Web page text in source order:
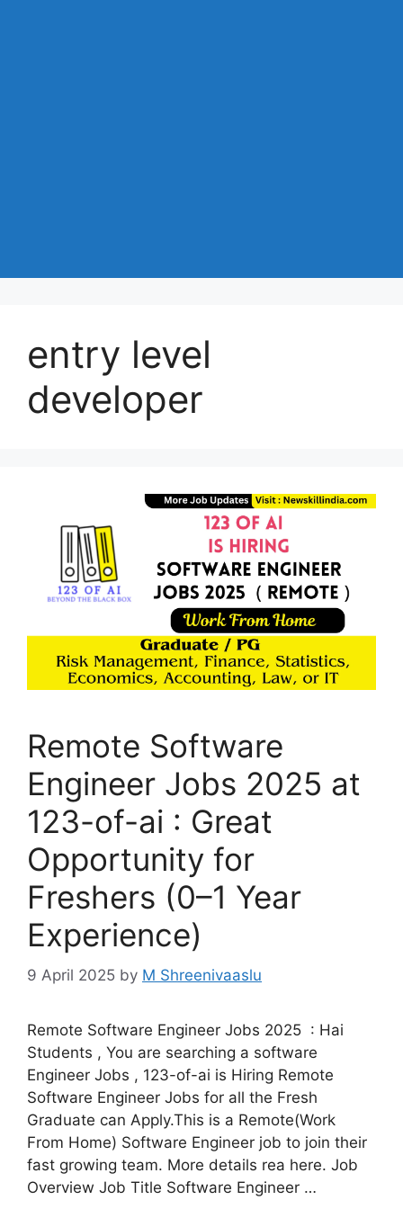
entry level
developer
Remote Software
Engineer Jobs 2025 at
123-of-ai : Great
Opportunity for
Freshers (0–1 Year
Experience)
9 April 2025 by M Shreenivaaslu
Remote Software Engineer Jobs 2025 : Hai
Students , You are searching a software
Engineer Jobs , 123-of-ai is Hiring Remote
Software Engineer Jobs for all the Fresh
Graduate can Apply.This is a Remote(Work
From Home) Software Engineer job to join their
fast growing team. More details rea here. Job
Overview Job Title Software Engineer …